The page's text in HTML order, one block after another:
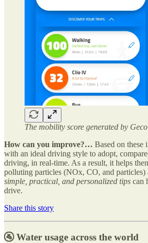
The mobility score generated by
How can you improve?… Based on these
with an ideal driving style to adopt,
driving, in real-time. As a result, it helps
polluting particles (NOx, CO, and particles)
simple, practical, and personalized tips can
drive.
Share this story
🚰 Water usage across the world